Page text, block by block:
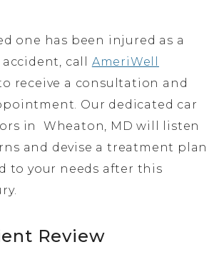
one has been injured as a
call AmeriWell
receive a consultation and
Our dedicated car
in Wheaton, MD will listen
and devise a treatment plan
to your needs after this
Review